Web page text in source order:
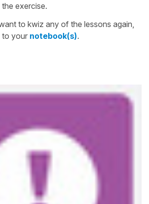
exercise.
to kwiz any of the lessons again,
to your notebook(s).